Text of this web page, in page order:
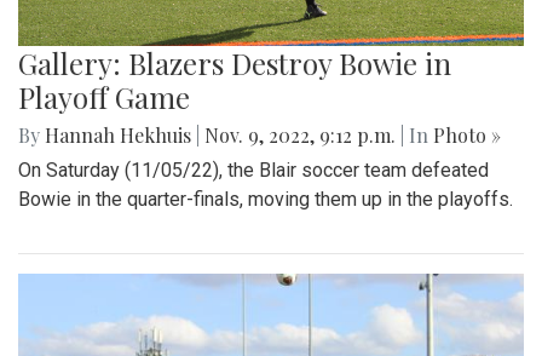
Gallery: Blazers Destroy Bowie in
Playoff Game
By Hannah Hekhuis Nov. 9, 2022, 9:12 p.m. | In Photo »
On Saturday (11/05/22), the Blair soccer team defeated
Bowie in the quarter-finals, moving them up in the playoffs.